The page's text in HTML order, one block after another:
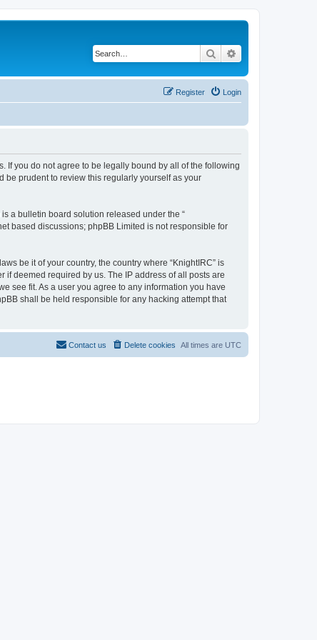
Search
Login
Register
If you do not agree to be legally bound by all of the following
be prudent to review this regularly yourself as your
is a bulletin board solution released under the “
based discussions; phpBB Limited is not responsible for
be it of your country, the country where “KnightIRC” is
deemed required by us. The IP address of all posts are
see fit. As a user you agree to any information you have
shall be held responsible for any hacking attempt that
All times are UTC
Delete cookies
Contact us